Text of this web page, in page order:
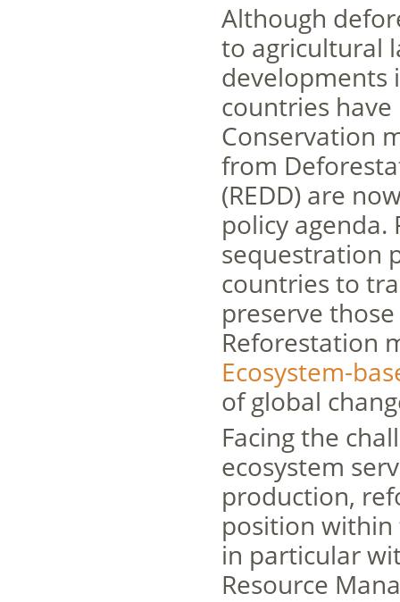
Although
to agricultural
developments
countries have
Conservation
from
(REDD) are
policy agenda.
sequestration
countries to
preserve
Reforestation
Ecosystem-
of global
Facing the
ecosystem
production,
position
in particular
Resource